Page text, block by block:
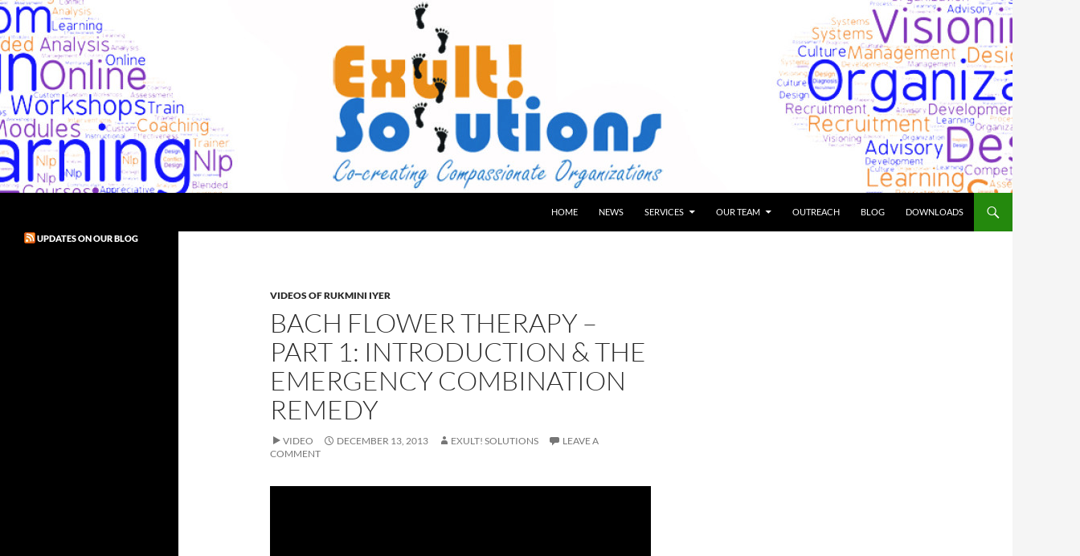
Skip
to
content
HOME NEWS SERVICES OUR TEAM OUTREACH BLOG DOWNLOADS
VIDEOS OF RUKMINI IYER
BACH FLOWER THERAPY –
PART 1: INTRODUCTION & THE
EMERGENCY COMBINATION
REMEDY
VIDEO DECEMBER 13, 2013 EXULT! SOLUTIONS
LEAVE A
COMMENT
UPDATES ON OUR BLOG